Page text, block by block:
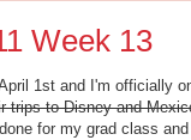
Week 13
1st and I'm officially
trips to Disney and
for my grad class